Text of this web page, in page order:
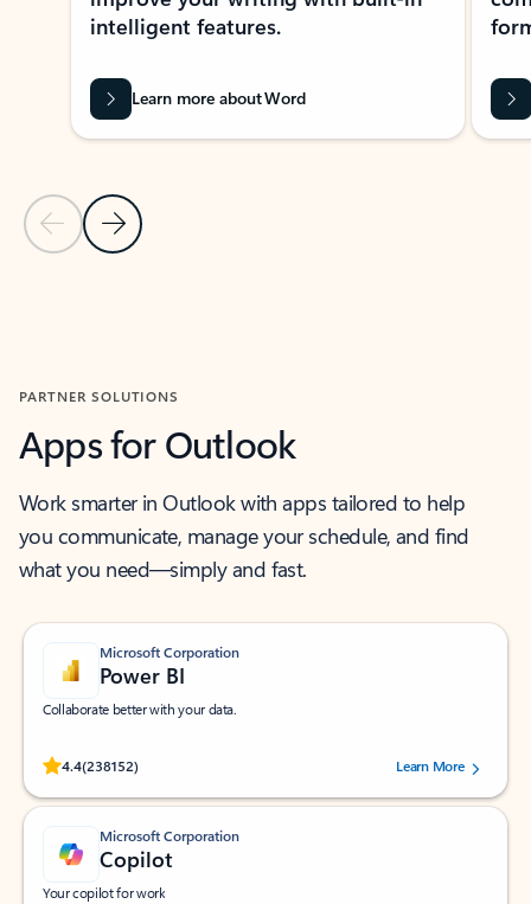
Previous Slide
Next Slide
intelligent features.
Learn more about Word
PARTNER SOLUTIONS
Apps for Outlook
Work smarter in Outlook with apps tailored to help
you communicate, manage your schedule, and find
what you need—simply and fast.
Microsoft Corporation
Power BI
Collaborate better with your data.
4.4(238152)
Rated (#=ratingAverage#) stars out of 5 stars, by 238152 users.Learn More
Microsoft Corporation
Copilot
Your copilot for work